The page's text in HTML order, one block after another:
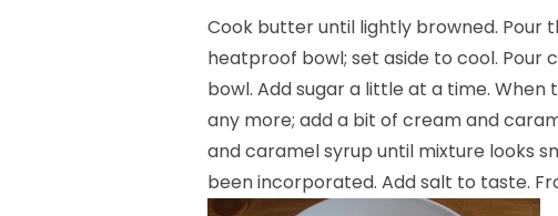
Cook butter until lightly browned. Pour
heatproof bowl; set aside to cool. Pour
bowl. Add sugar a little at a time.
any more; add a bit of cream and
and caramel syrup until mixture looks
been incorporated. Add salt to taste.